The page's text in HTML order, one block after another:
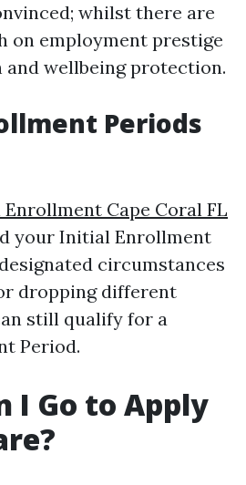
whilst there are
on employment prestige
wellbeing protection.
Periods
Cape Coral FL
your Initial Enrollment
circumstances
dropping different
still qualify for a
Period.
I Go to Apply